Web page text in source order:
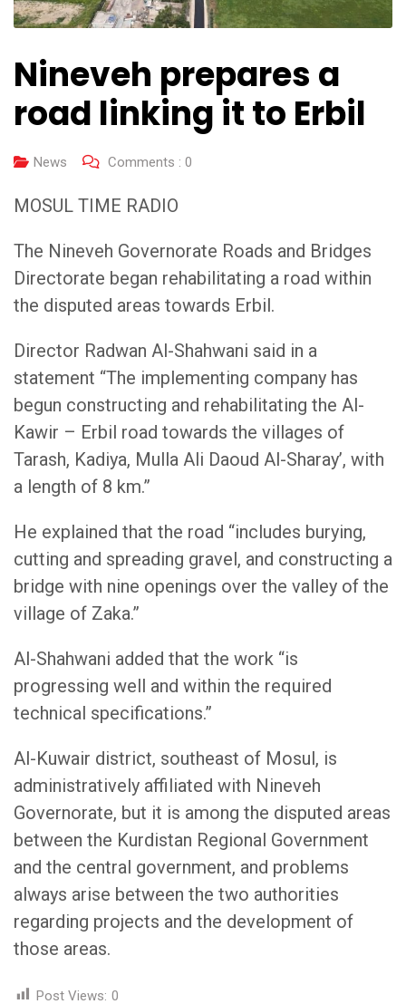
Nineveh prepares a
road linking it to Erbil
News Comments : 0
MOSUL TIME RADIO
The Nineveh Governorate Roads and Bridges
Directorate began rehabilitating a road within
the disputed areas towards Erbil.
Director Radwan Al-Shahwani said in a
statement “The implementing company has
begun constructing and rehabilitating the Al-
Kawir – Erbil road towards the villages of
Tarash, Kadiya, Mulla Ali Daoud Al-Sharay’, with
a length of 8 km.”
He explained that the road “includes burying,
cutting and spreading gravel, and constructing a
bridge with nine openings over the valley of the
village of Zaka.”
Al-Shahwani added that the work “is
progressing well and within the required
technical specifications.”
Al-Kuwair district, southeast of Mosul, is
administratively affiliated with Nineveh
Governorate, but it is among the disputed areas
between the Kurdistan Regional Government
and the central government, and problems
always arise between the two authorities
regarding projects and the development of
those areas.
Post Views: 0